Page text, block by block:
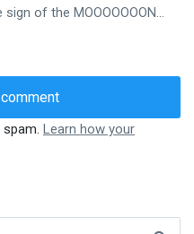
of the MOOOOOOON...
Learn how your